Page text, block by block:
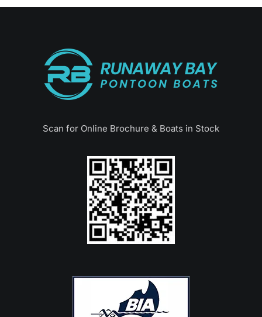
Scan for Online Brochure & Boats in Stock